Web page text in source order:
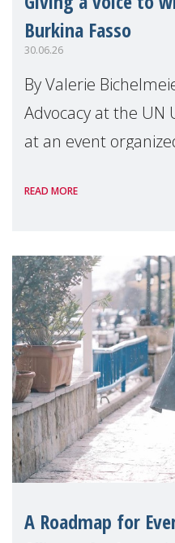
Burkina Fasso
30.06.26
By Valerie
Advocacy at the UN
at an event
READ MORE
A Roadmap for